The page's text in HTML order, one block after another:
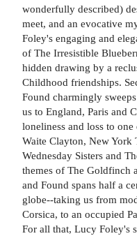
wonderfully described)
meet, and an evocative
Foley's engaging and
of The Irresistible
hidden drawing by a
Childhood friendships.
Found charmingly
us to England, Paris and
loneliness and loss to
Waite Clayton, New York
Wednesday Sisters and
themes of The Goldfinch
and Found spans half a
globe--taking us from
Corsica, to an occupied
For all that, Lucy Foley's